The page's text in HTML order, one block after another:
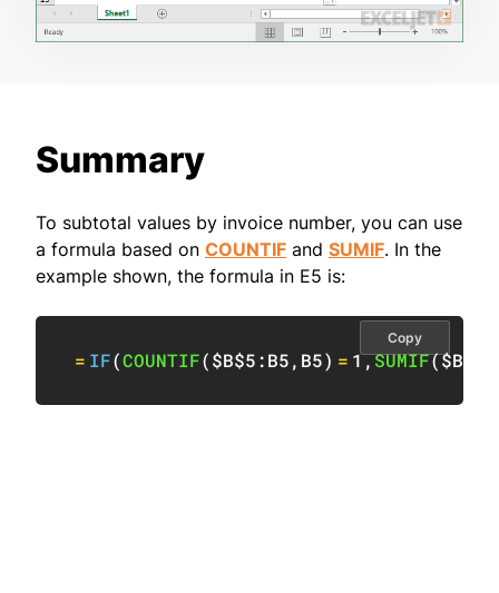
Summary
To subtotal values by invoice number, you can use
a formula based on COUNTIF and SUMIF. In the
example shown, the formula in E5 is:
= IF(COUNTIF($B$5:B5, B5) = 1,SUMIF($B:$B
Copy